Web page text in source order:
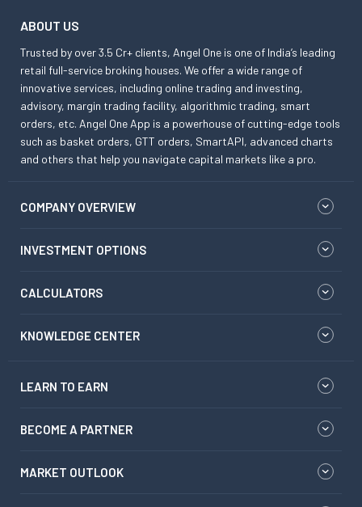
ABOUT US
Trusted by over 3.5 Cr+ clients, Angel One is one of India’s leading
retail full-service broking houses. We offer a wide range of
innovative services, including online trading and investing,
advisory, margin trading facility, algorithmic trading, smart
orders, etc. Angel One App is a powerhouse of cutting-edge tools
such as basket orders, GTT orders, SmartAPI, advanced charts
and others that help you navigate capital markets like a pro.
COMPANY OVERVIEW
INVESTMENT OPTIONS
CALCULATORS
KNOWLEDGE CENTER
LEARN TO EARN
BECOME A PARTNER
MARKET OUTLOOK